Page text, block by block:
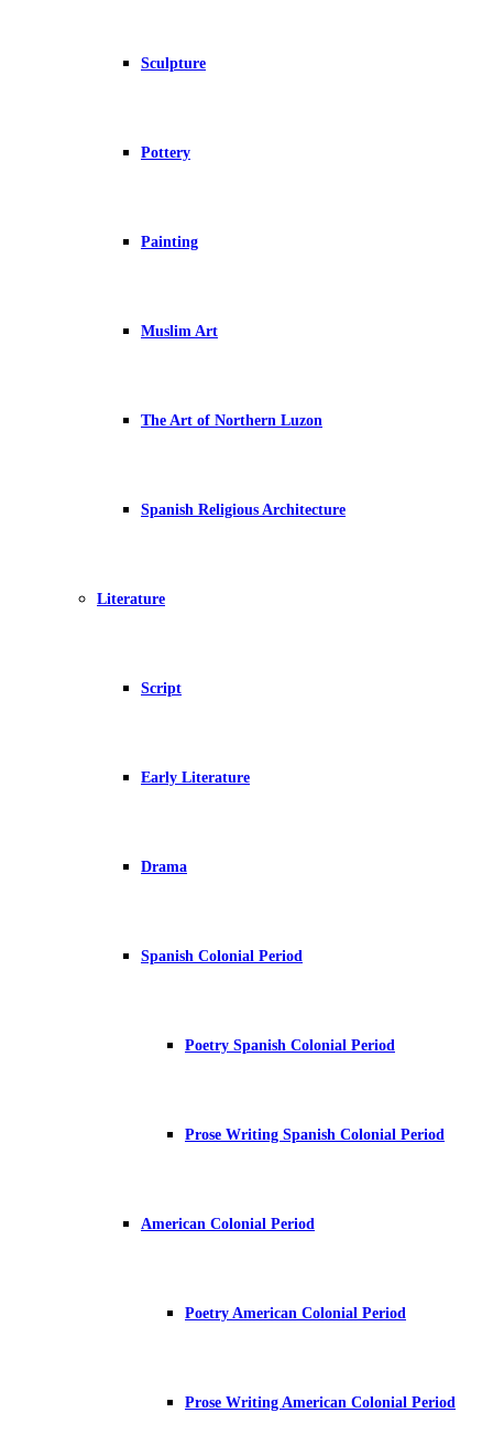
Sculpture
Pottery
Painting
Muslim Art
The Art of Northern Luzon
Spanish Religious Architecture
Literature
Script
Early Literature
Drama
Spanish Colonial Period
Poetry Spanish Colonial Period
Prose Writing Spanish Colonial Period
American Colonial Period
Poetry American Colonial Period
Prose Writing American Colonial Period